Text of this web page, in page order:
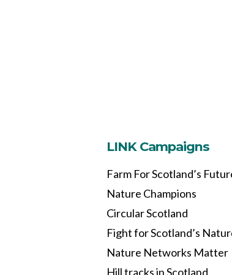
LINK Campaigns
Farm For Scotland’s
Nature Champions
Circular Scotland
Fight for Scotland’s
Nature Networks Matter
Hill tracks in Scotland